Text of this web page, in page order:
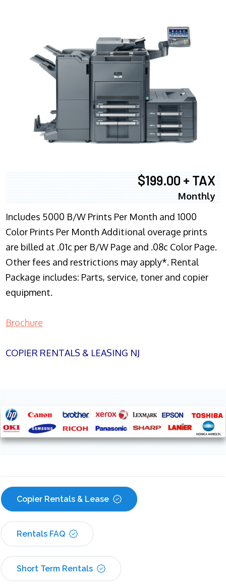
$199.00 + TAX
Monthly
Includes 5000 B/W Prints Per Month and 1000
Color Prints Per Month Additional overage prints
are billed at .01c per B/W Page and .08c Color Page.
Other fees and restrictions may apply*. Rental
Package includes: Parts, service, toner and copier
equipment.
Brochure
COPIER RENTALS & LEASING NJ
Copier Rentals & Lease
Rentals FAQ
Short Term Rentals